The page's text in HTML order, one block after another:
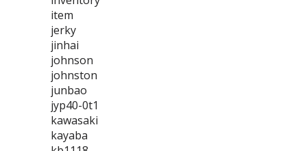
item
jerky
jinhai
johnson
johnston
junbao
jyp40-0t1
kawasaki
kayaba